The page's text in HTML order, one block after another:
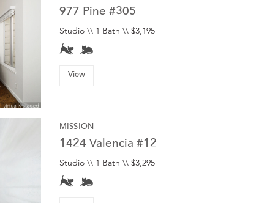
977 Pine #305
Studio \\ 1 Bath \\ $3,195
View
MISSION
1424 Valencia #12
Studio \\ 1 Bath \\ $3,295